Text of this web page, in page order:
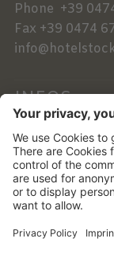
Phone +39
Fax +39 0474
INFOS